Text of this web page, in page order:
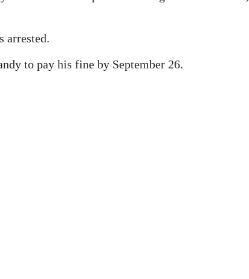
arrested.
to pay his fine by September 26.